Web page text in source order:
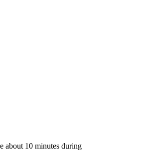
about 10 minutes during